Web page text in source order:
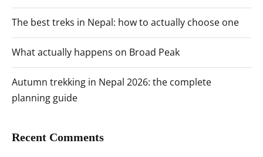
The best treks in Nepal: how to actually choose one
What actually happens on Broad Peak
Autumn trekking in Nepal 2026: the complete
planning guide
Recent Comments